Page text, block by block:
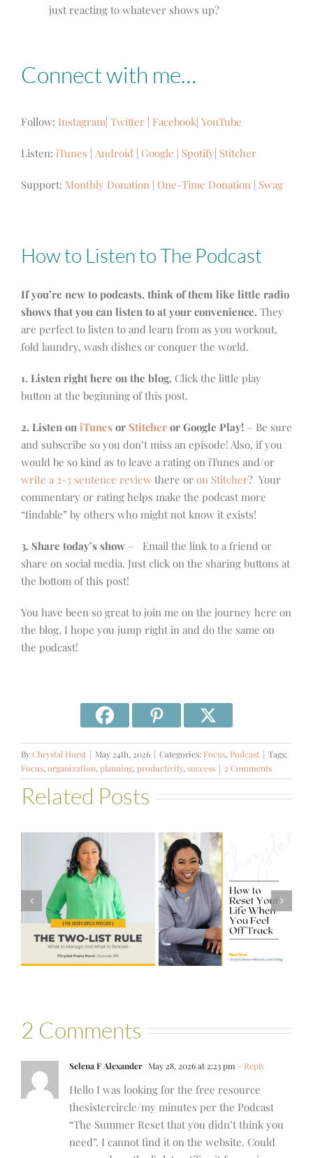
just reacting to whatever shows up?
Connect with me…
Follow: Instagram| Twitter | Facebook| YouTube
Listen: iTunes | Android | Google | Spotify| Stitcher
Support: Monthly Donation | One-Time Donation | Swag
How to Listen to The Podcast
If you’re new to podcasts, think of them like little radio
shows that you can listen to at your convenience. They
are perfect to listen to and learn from as you workout,
fold laundry, wash dishes or conquer the world.
1. Listen right here on the blog. Click the little play
button at the beginning of this post.
2. Listen on iTunes or Stitcher or Google Play! – Be sure
and subscribe so you don’t miss an episode! Also, if you
would be so kind as to leave a rating on iTunes and/or
write a 2-3 sentence review there or on Stitcher? Your
commentary or rating helps make the podcast more
“findable” by others who might not know it exists!
3. Share today’s show – Email the link to a friend or
share on social media. Just click on the sharing buttons at
the bottom of this post!
You have been so great to join me on the journey here on
the blog, I hope you jump right in and do the same on
the podcast!
ByChrystal Hurst | May 24th, 2026 | Categories: Focus, Podcast | Tags:
Focus, organization, planning, productivity, success | 2 Comments
Related Posts
How to Reset
Your Life When
You Feel Off
Track
#581 – From
Financial Stress
to Financial
Stability with
Theresa
Bartelle
2 Comments
Selena F Alexander May 28, 2026 at 2:23 pm - Reply
Hello I was looking for the free resource
thesistercircle/my minutes per the Podcast
“The Summer Reset that you didn’t think you
need”. I cannot find it on the website. Could